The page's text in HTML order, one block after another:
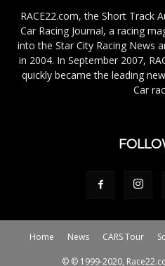
RACE22.com, the Short Track
Car Racing Journal, a racing
into the Star City Racing News
in 2004. In September 2007,
quickly became the leading
Car
Home News CARS Tour
© © 1999-2020,